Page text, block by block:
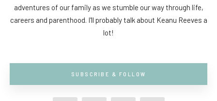
adventures of our family as we stumble our way through life,
careers and parenthood. I'll probably talk about Keanu Reeves a
lot!
SUBSCRIBE & FOLLOW